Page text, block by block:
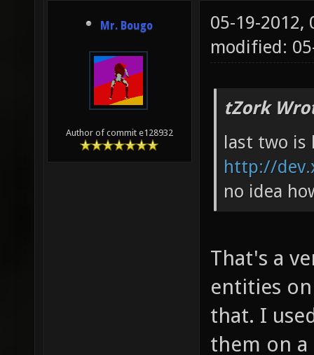
Mr. Bougo
Author of commit e128932
05-19-2012,
modified:
tZork
last two is
http://
no idea
That's a
entities
that. I
them on